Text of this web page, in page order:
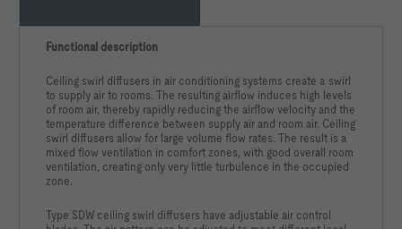
Functional description
Ceiling swirl diffusers in air conditioning systems create a swirl
to supply air to rooms. The resulting airflow induces high levels
of room air, thereby rapidly reducing the airflow velocity and the
temperature difference between supply air and room air. Ceiling
swirl diffusers allow for large volume flow rates. The result is a
mixed flow ventilation in comfort zones, with good overall room
ventilation, creating only very little turbulence in the occupied
zone.
Type SDW ceiling swirl diffusers have adjustable air control